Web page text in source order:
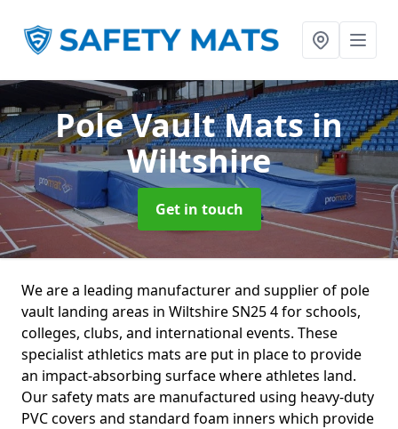
Pole Vault Matsin
Wiltshire
Get in touch
We are a leading manufacturer and supplier of pole
vault landing areas in Wiltshire SN25 4 for schools,
colleges, clubs, and international events. These
specialist athletics mats are put in place to provide
an impact-absorbing surface where athletes land.
Our safety mats are manufactured using heavy-duty
PVC covers and standard foam inners which provide